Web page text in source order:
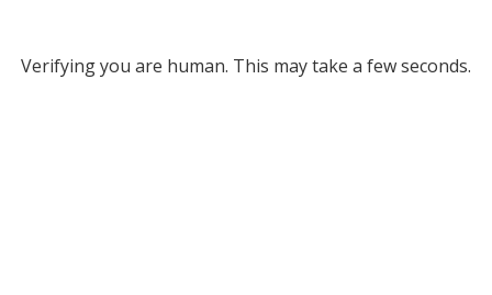
Verifying you are human. This may take a few seconds.